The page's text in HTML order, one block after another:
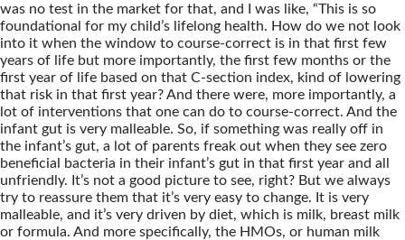
was no test in the market for that, and I was like, “This is so
foundational for my child’s lifelong health. How do we not look
into it when the window to course-correct is in that first few
years of life but more importantly, the first few months or the
first year of life based on that C-section index, kind of lowering
that risk in that first year? And there were, more importantly, a
lot of interventions that one can do to course-correct. And the
infant gut is very malleable. So, if something was really off in
the infant’s gut, a lot of parents freak out when they see zero
beneficial bacteria in their infant’s gut in that first year and all
unfriendly. It’s not a good picture to see, right? But we always
try to reassure them that it’s very easy to change. It is very
malleable, and it’s very driven by diet, which is milk, breast milk
or formula. And more specifically, the HMOs, or human milk